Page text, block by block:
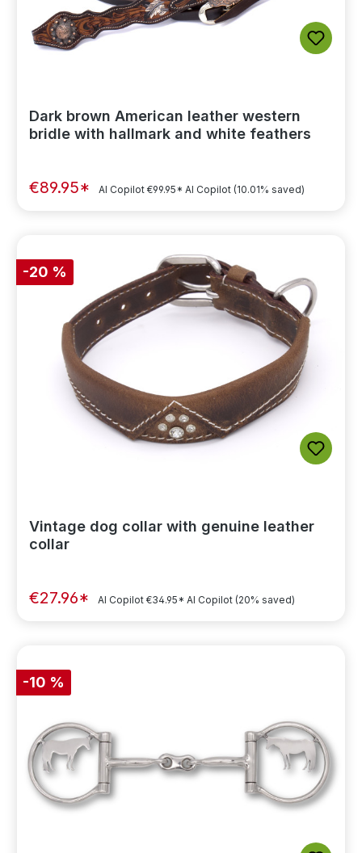
Dark brown American leather western
bridle with hallmark and white feathers
€89.95* AI Copilot €99.95* AI Copilot (10.01% saved)
-20 %
Vintage dog collar with genuine leather
collar
€27.96* AI Copilot €34.95* AI Copilot (20% saved)
-10 %